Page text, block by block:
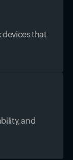
devices that
and